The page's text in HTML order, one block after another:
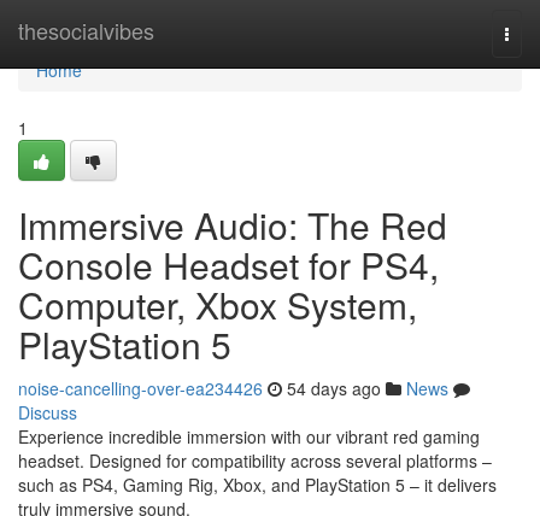
thesocialvibes
Home
Home
1
Immersive Audio: The Red
Console Headset for PS4,
Computer, Xbox System,
PlayStation 5
noise-cancelling-over-ea234426 54 days ago
News
Discuss
Experience incredible immersion with our vibrant red gaming
headset. Designed for compatibility across several platforms –
such as PS4, Gaming Rig, Xbox, and PlayStation 5 – it delivers
truly immersive sound.